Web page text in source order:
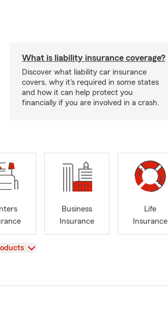
What is liability insurance coverage?
Discover what liability car insurance
covers, why it's required in some states
and how it can help protect you
financially if you are involved in a crash.
Business
Insurance
Life
Insurance